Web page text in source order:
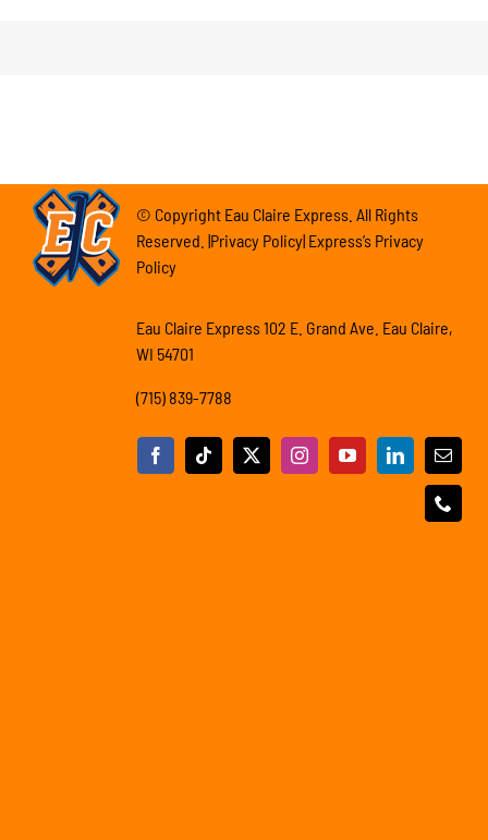
© Copyright Eau Claire Express. All Rights
Reserved. |Privacy Policy| Express’s Privacy
Policy
Eau Claire Express 102 E. Grand Ave. Eau Claire,
WI 54701
(715) 839-7788